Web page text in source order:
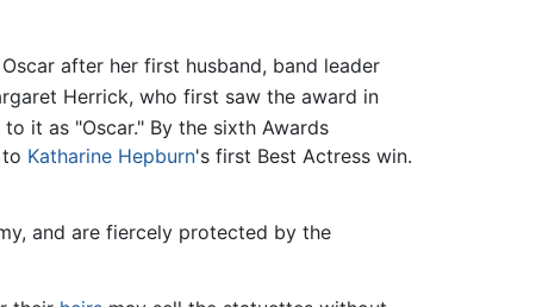
after her first husband, band leader
Herrick, who first saw the award in
it as "Oscar." By the sixth Awards
Katharine Hepburn's first Best Actress win.
and are fiercely protected by the